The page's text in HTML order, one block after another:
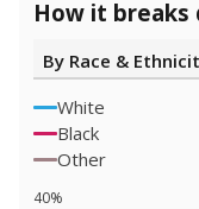
How it breaks
By Race &
White
Black
Other
40%